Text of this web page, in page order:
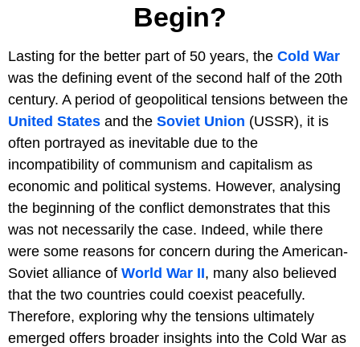
Begin?
Lasting for the better part of 50 years, the Cold War
was the defining event of the second half of the 20th
century. A period of geopolitical tensions between the
United States and the Soviet Union (USSR), it is
often portrayed as inevitable due to the
incompatibility of communism and capitalism as
economic and political systems. However, analysing
the beginning of the conflict demonstrates that this
was not necessarily the case. Indeed, while there
were some reasons for concern during the American-
Soviet alliance of World War II, many also believed
that the two countries could coexist peacefully.
Therefore, exploring why the tensions ultimately
emerged offers broader insights into the Cold War as